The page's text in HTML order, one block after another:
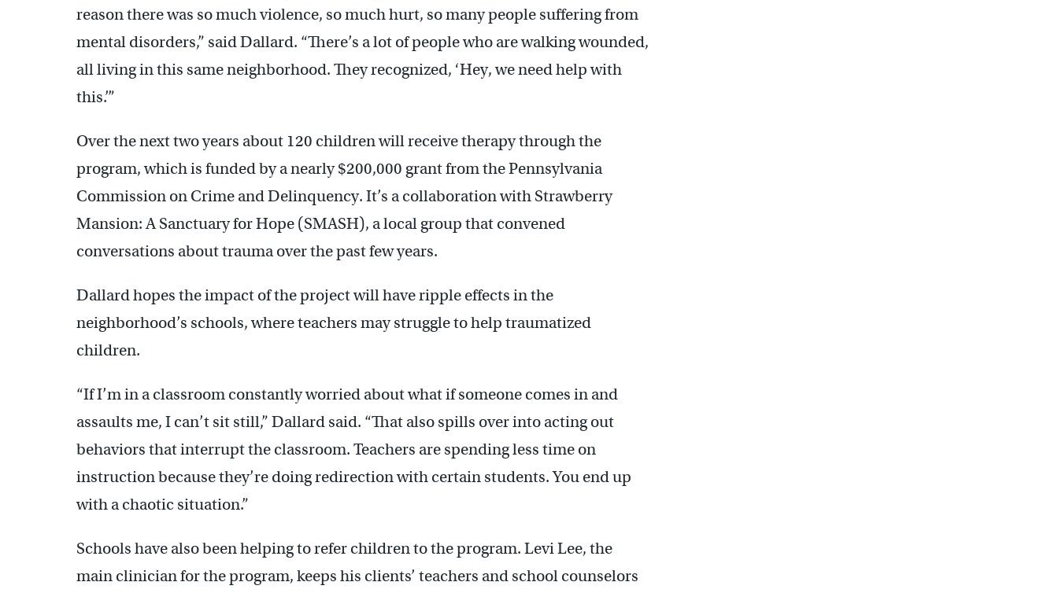
reason there was so much violence, so much hurt, so many people suffering from
mental disorders,” said Dallard. “There’s a lot of people who are walking wounded,
all living in this same neighborhood. They recognized, ‘Hey, we need help with
this.’”
Over the next two years about 120 children will receive therapy through the
program, which is funded by a nearly $200,000 grant from the Pennsylvania
Commission on Crime and Delinquency. It’s a collaboration with Strawberry
Mansion: A Sanctuary for Hope (SMASH), a local group that convened
conversations about trauma over the past few years.
Dallard hopes the impact of the project will have ripple effects in the
neighborhood’s schools, where teachers may struggle to help traumatized
children.
“If I’m in a classroom constantly worried about what if someone comes in and
assaults me, I can’t sit still,” Dallard said. “That also spills over into acting out
behaviors that interrupt the classroom. Teachers are spending less time on
instruction because they’re doing redirection with certain students. You end up
with a chaotic situation.”
Schools have also been helping to refer children to the program. Levi Lee, the
main clinician for the program, keeps his clients’ teachers and school counselors